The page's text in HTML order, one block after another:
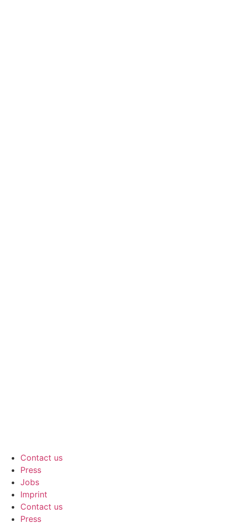
Contact us
Press
Jobs
Imprint
Contact us
Press